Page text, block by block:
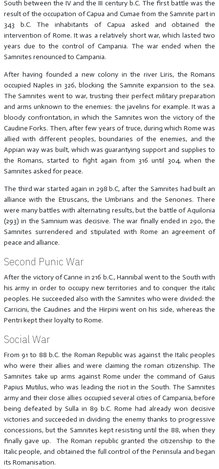
South between the IV and the III century b.C. The first battle was the
result of the occupation of Capua and Cumae from the Samnite part in
343 b.C. The inhabitants of Capua asked and obtained the
intervention of Rome. It was a relatively short war, which lasted two
years due to the control of Campania. The war ended when the
Samnites renounced to Campania.
After having founded a new colony in the river Liris, the Romans
occupied Naples in 326, blocking the Samnite expansion to the sea.
The Samnites went to war, trusting their perfect military preparation
and arms unknown to the enemies: the javelins for example. It was a
bloody confrontation, in which the Samnites won the victory of the
Caudine Forks. Then, after few years of truce, during which Rome was
allied with different peoples, boundaries of the enemies, and the
Appian way was built, which was guarantying support and supplies to
the Romans, started to fight again from 316 until 304, when the
Samnites asked for peace.
The third war started again in 298 b.C, after the Samnites had built an
alliance with the Etruscans, the Umbrians and the Senones. There
were many battles with alternating results, but the battle of Aquilonia
(293) in the Samnium was decisive. The war finally ended in 290, the
Samnites surrendered and stipulated with Rome an agreement of
peace and alliance.
Second Punic War
After the victory of Canne in 216 b.C., Hannibal went to the South with
his army in order to occupy new territories and to conquer the italic
peoples. He succeeded also with the Samnites who were divided: the
Carricini, the Caudines and the Hirpini went on his side, whereas the
Pentri kept their loyalty to Rome.
Social War
From 91 to 88 b.C. the Roman Republic was against the Italic peoples
who were their allies and were claiming the roman citizenship. The
Samnites take up arms against Rome under the command of Gaius
Papius Mutilus, who was leading the riot in the South. The Samnites
army and their close allies occupied several cities of Campania, before
being defeated by Sulla in 89 b.C. Rome had already won decisive
victories and succeeded in dividing the enemy thanks to progressive
concessions, but the Samnites kept resisting until the 88, when they
finally gave up. The Roman republic granted the citizenship to the
Italic people, and obtained the full control of the Peninsula and began
its Romanisation.